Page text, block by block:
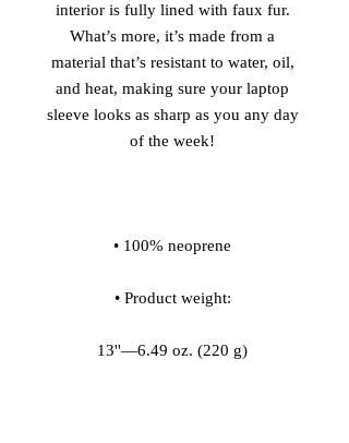
interior is fully lined with faux fur.
What’s more, it’s made from a
material that’s resistant to water, oil,
and heat, making sure your laptop
sleeve looks as sharp as you any day